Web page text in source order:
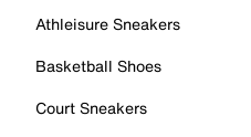
Athleisure Sneakers
Basketball Shoes
Court Sneakers